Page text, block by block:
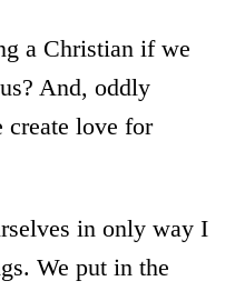
a Christian if we
And, oddly
create love for
in only way I
We put in the